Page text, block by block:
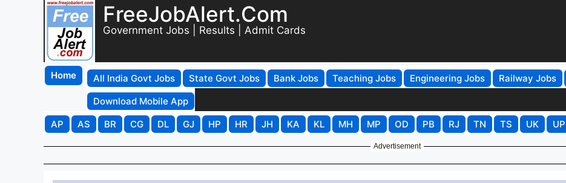
FreeJobAlert.Com
Government Jobs | Results | Admit Cards
Home All India Govt Jobs State Govt Jobs Bank Jobs Teaching Jobs Engineering Jobs Railway Jobs
Download Mobile App
AP
AS BR CG DL GJ HP HR JH KA KL MH MP OD PB RJ TN TS UK UP
Advertisement